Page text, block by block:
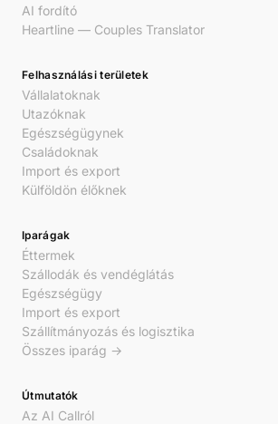
AI fordító
Heartline — Couples Translator
Felhasználási területek
Vállalatoknak
Utazóknak
Egészségügynek
Családoknak
Import és export
Külföldön élőknek
Iparágak
Éttermek
Szállodák és vendéglátás
Egészségügy
Import és export
Szállítmányozás és logisztika
Összes iparág →
Útmutatók
Az AI Callról